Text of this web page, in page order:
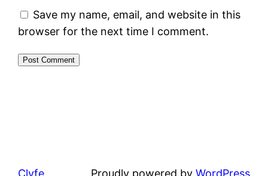
Save my name, email, and website in this
browser for the next time I comment.
Clyfe Proudly powered by WordPress